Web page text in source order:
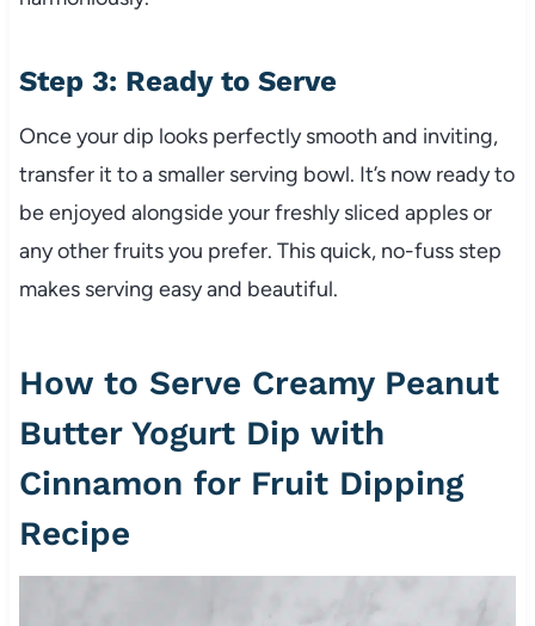
Step 3: Ready to Serve
Once your dip looks perfectly smooth and inviting,
transfer it to a smaller serving bowl. It’s now ready to
be enjoyed alongside your freshly sliced apples or
any other fruits you prefer. This quick, no-fuss step
makes serving easy and beautiful.
How to Serve Creamy Peanut
Butter Yogurt Dip with
Cinnamon for Fruit Dipping
Recipe